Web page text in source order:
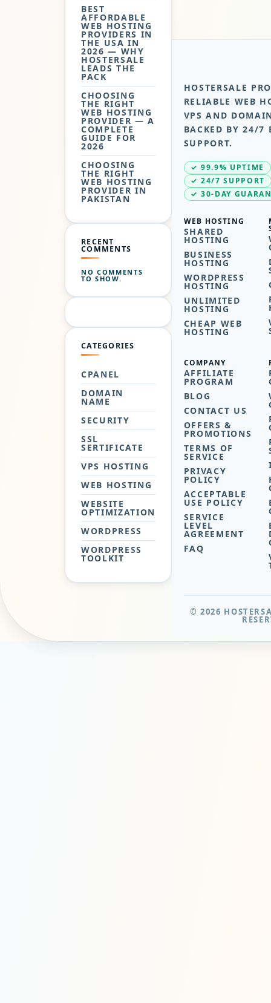
BEST
AFFORDABLE
WEB HOSTING
PROVIDERS IN
THE USA IN
2026 — WHY
HOSTERSALE
LEADS THE
PACK
CHOOSING
THE RIGHT
WEB HOSTING
PROVIDER — A
COMPLETE
GUIDE FOR
2026
CHOOSING
THE RIGHT
WEB HOSTING
PROVIDER IN
PAKISTAN
RECENT
COMMENTS
NO COMMENTS
TO SHOW.
CATEGORIES
CPANEL
DOMAIN
NAME
SECURITY
SSL
SERTIFICATE
VPS HOSTING
WEB HOSTING
WEBSITE
OPTIMIZATION
WORDPRESS
WORDPRESS
TOOLKIT
HOSTERSALE
RELIABLE WEB
VPS AND
BACKED BY 24/7
SUPPORT.
✓ 99.9% UPTIME
✓ 24/7 SUPPORT
✓ 30-DAY
WEB HOSTING
SHARED
HOSTING
BUSINESS
HOSTING
WORDPRESS
HOSTING
UNLIMITED
HOSTING
CHEAP WEB
HOSTING
COMPANY
AFFILIATE
PROGRAM
BLOG
CONTACT US
OFFERS &
PROMOTIONS
TERMS OF
SERVICE
PRIVACY
POLICY
ACCEPTABLE
USE POLICY
SERVICE
LEVEL
AGREEMENT
FAQ
© 2026